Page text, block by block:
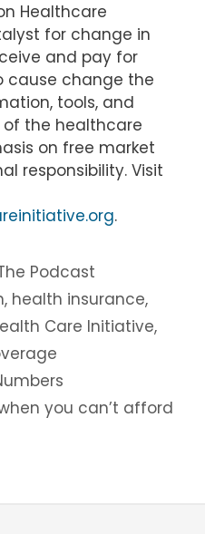
Healthcare
for change in
and pay for
cause change the
tools, and
the healthcare
on free market
responsibility. Visit
.
Podcast
, health insurance,
Care Initiative,
you can’t afford